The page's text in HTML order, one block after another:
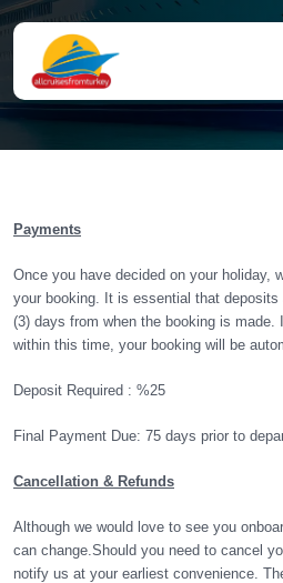
Payments
Once you have decided on your holiday,
your booking. It is essential that
(3) days from when the booking is made.
within this time, your booking will be
Deposit Required : %25
Final Payment Due: 75 days prior to
Cancellation & Refunds
Although we would love to see you
can change.Should you need to cancel
notify us at your earliest convenience.